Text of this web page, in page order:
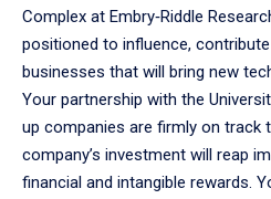
Complex at Embry‑Riddle
positioned to influence,
businesses that will bring new
Your partnership with the
up companies are firmly on track
company’s investment will reap
financial and intangible rewards.